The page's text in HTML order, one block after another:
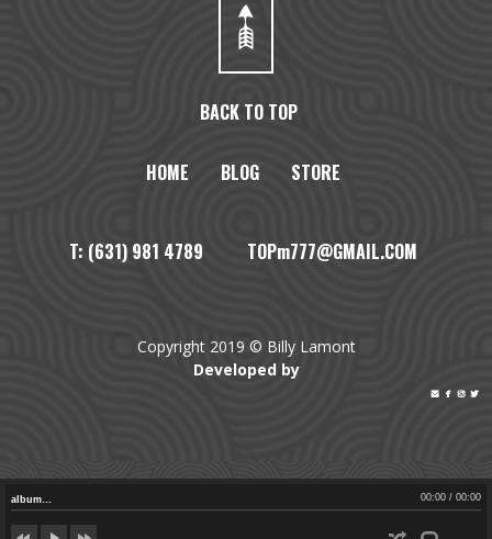
BACK TO TOP
HOME BLOG STORE
T: (631) 981 4789 TOPm777@GMAIL.COM
Copyright 2019 © Billy Lamont
Developed by
   
00:00 / 00:00